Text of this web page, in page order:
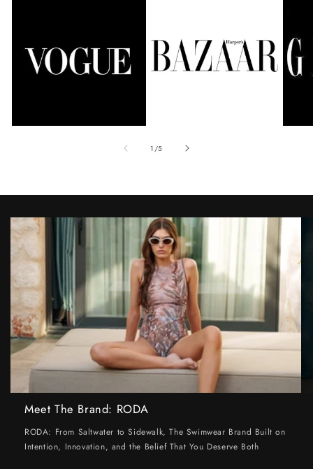
1 /of
5
Meet The Brand: RODA
RODA: From Saltwater to Sidewalk, The Swimwear Brand Built on
Intention, Innovation, and the Belief That You Deserve Both